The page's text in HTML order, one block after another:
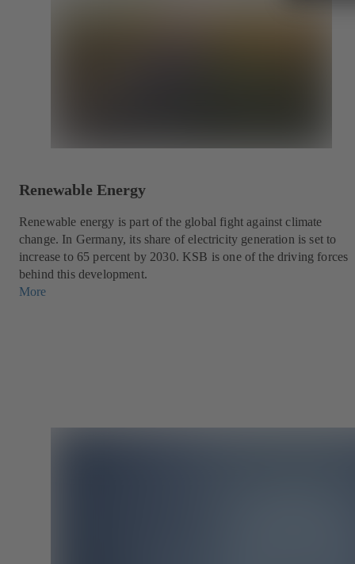
Renewable Energy
Renewable energy is part of the global fight against climate
change. In Germany, its share of electricity generation is set to
increase to 65 percent by 2030. KSB is one of the driving forces
behind this development.
More